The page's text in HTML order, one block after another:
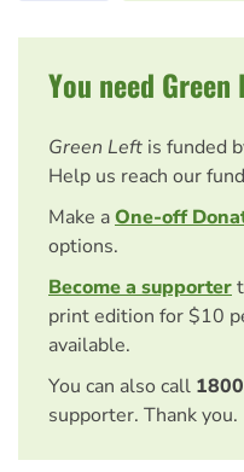
You need
Green Left is funded
Help us reach our
Make aOne-off
options.
Become a supporter
print edition for $10
available.
You can also call
supporter. Thank you.